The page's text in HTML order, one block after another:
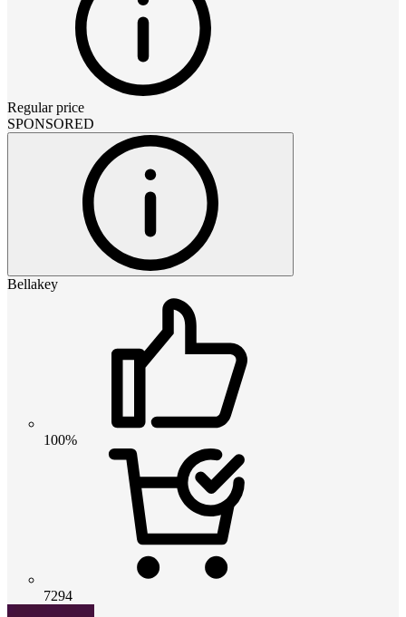
Regular price
SPONSORED
Bellakey
100%
7294